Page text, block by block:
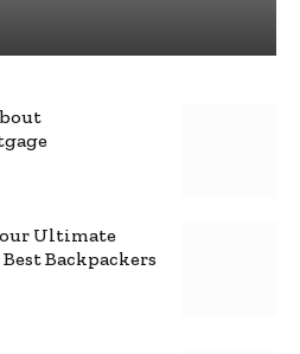
Ultimate
Backpackers